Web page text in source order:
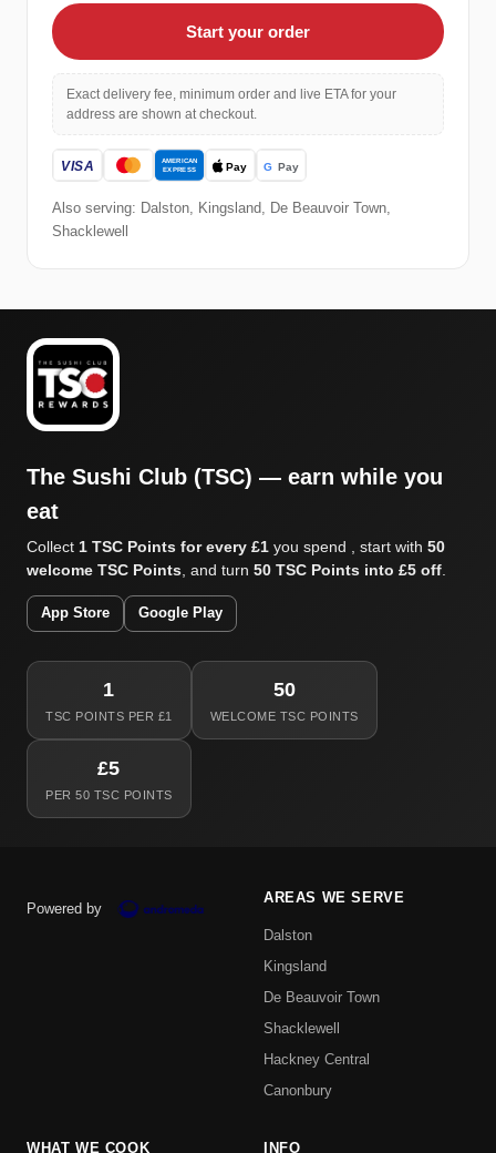
Start your order
Exact delivery fee, minimum order and live ETA for your
address are shown at checkout.
Also serving: Dalston, Kingsland, De Beauvoir Town,
Shacklewell
The Sushi Club (TSC) — earn while you
eat
Collect 1 TSC Points for every £1 you spend , start with 50
welcome TSC Points, and turn 50 TSC Points into £5 off.
App Store Google Play
1
TSC POINTS PER £1
50
WELCOME TSC POINTS
£5
PER 50 TSC POINTS
Powered by
AREAS WE SERVE
Dalston
Kingsland
De Beauvoir Town
Shacklewell
Hackney Central
Canonbury
WHAT WE COOK INFO